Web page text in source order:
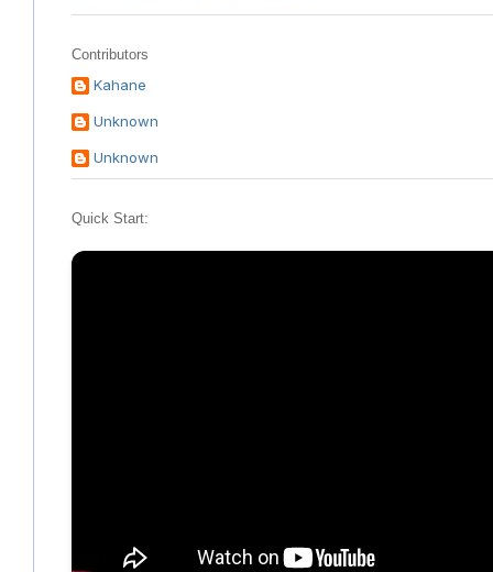
Contributors
Kahane
Unknown
Unknown
Quick Start: